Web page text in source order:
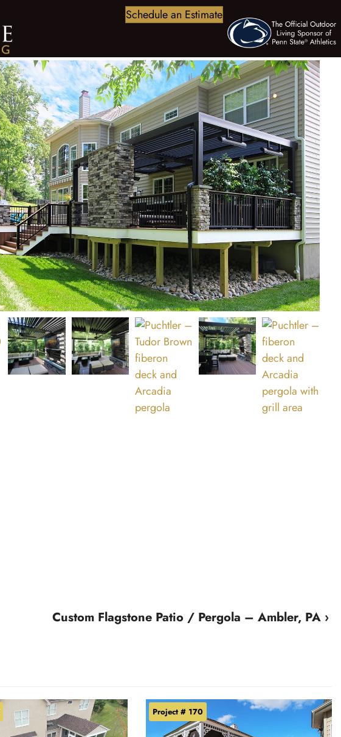
Schedule an Estimate
Custom Flagstone Patio / Pergola – Ambler, PA ›
Project # 170